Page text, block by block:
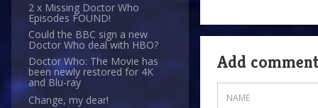
2 x Missing Doctor Who
Episodes FOUND!
Could the BBC sign a new
Doctor Who deal with HBO?
Doctor Who: The Movie has
been newly restored for 4K
and Blu-ray
Change, my dear!
Add comment